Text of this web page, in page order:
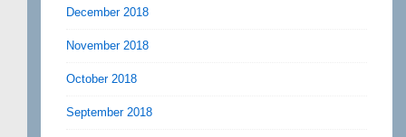
December 2018
November 2018
October 2018
September 2018